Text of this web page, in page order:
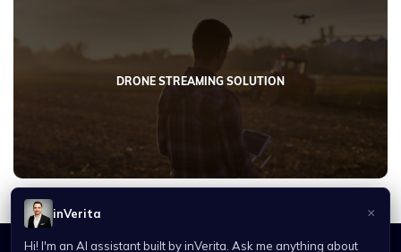
DRONE STREAMING SOLUTION